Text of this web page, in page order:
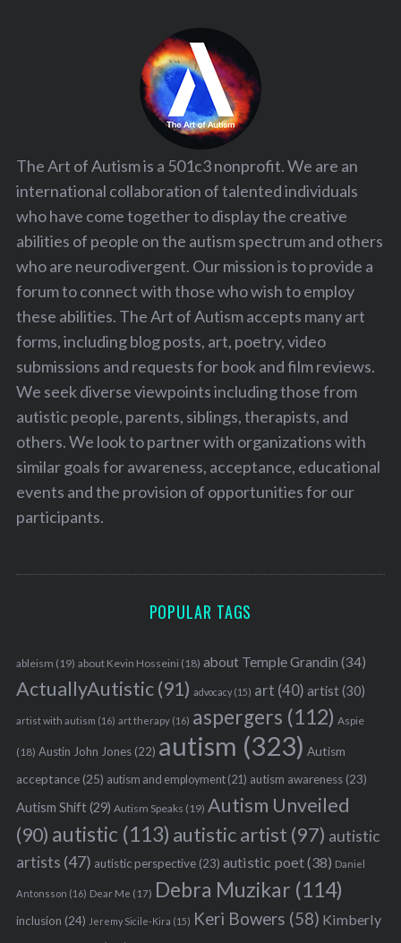
The Art of Autism is a 501c3 nonprofit. We are an
international collaboration of talented individuals
who have come together to display the creative
abilities of people on the autism spectrum and others
who are neurodivergent. Our mission is to provide a
forum to connect with those who wish to employ
these abilities. The Art of Autism accepts many art
forms, including blog posts, art, poetry, video
submissions and requests for book and film reviews.
We seek diverse viewpoints including those from
autistic people, parents, siblings, therapists, and
others. We look to partner with organizations with
similar goals for awareness, acceptance, educational
events and the provision of opportunities for our
participants.
POPULAR TAGS
ableism (19) about Kevin Hosseini (18) about Temple Grandin (34)
ActuallyAutistic(91) advocacy(15) art (40) artist(30)
artist with autism (16) art therapy(16) aspergers (112) Aspie
(18) Austin John Jones(22) autism (323) Autism
acceptance(25) autism and employment(21) autism awareness(23)
Autism Shift(29) Autism Speaks (19) Autism Unveiled
(90) autistic (113) autistic artist (97) autistic
artists (47) autistic perspective(23) autistic poet(38) Daniel
Antonsson (16) Dear Me (17) Debra Muzikar (114)
inclusion (24) Jeremy Sicile-Kira (15) Keri Bowers (58) Kimberly